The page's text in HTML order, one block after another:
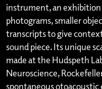
instrument, an exhibition
photograms, smaller
transcripts to give
sound piece. Its unique
made at the Hudspeth
Neuroscience,
spontaneous otoacoustic